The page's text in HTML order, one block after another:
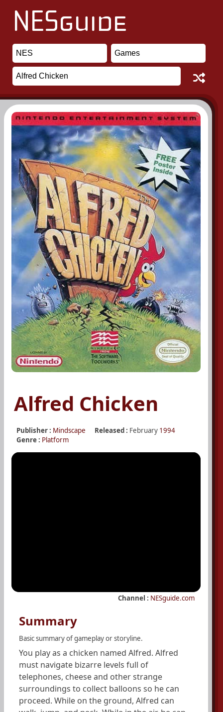
Alfred Chicken
Publisher : Mindscape Released : February 1994
Genre : Platform
Channel : NESguide.com
Summary
Basic summary of gameplay or storyline.
You play as a chicken named Alfred. Alfred
must navigate bizarre levels full of
telephones, cheese and other strange
surroundings to collect balloons so he can
proceed. While on the ground, Alfred can